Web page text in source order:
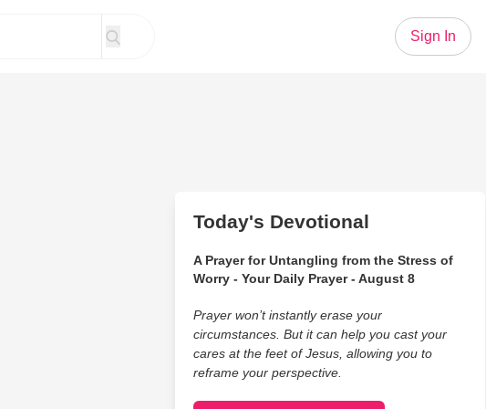
Sign In
Today's Devotional
A Prayer for Untangling from the Stress of
Worry - Your Daily Prayer - August 8
Prayer won’t instantly erase your
circumstances. But it can help you cast your
cares at the feet of Jesus, allowing you to
reframe your perspective.